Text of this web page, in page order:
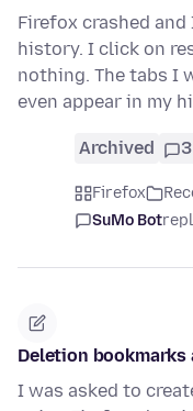
Firefox crashed
history. I click on
nothing. The tabs I
even appear in my
Archived 3
Firefox
SuMo Bot
Deletion
I was asked to